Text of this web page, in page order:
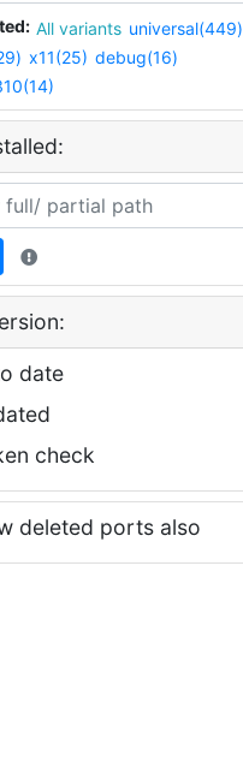
All variants universal(449)
x11(25) debug(16)
date
check
deleted ports also